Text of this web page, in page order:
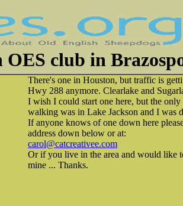
OES club in
There's one in Houston, but traffic is
Hwy 288 anymore. Clearlake and
I wish I could start one here, but the
walking was in Lake Jackson and I was
If anyone knows of one down here
address down below or at:
carol@catcreativee.com
Or if you live in the area and would like
mine ... Thanks.